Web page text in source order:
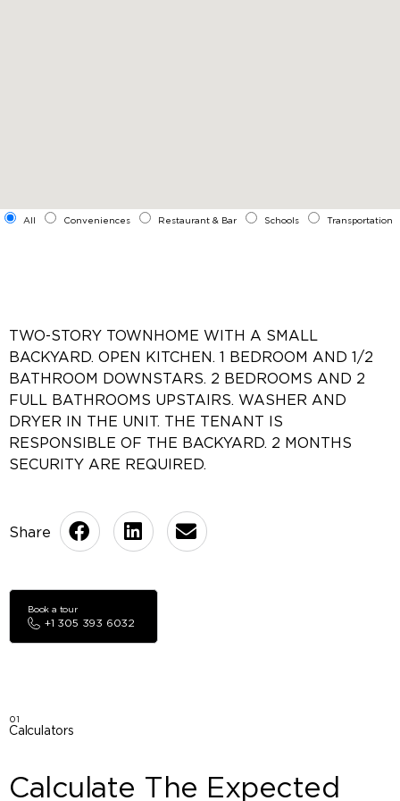
All Conveniences Restaurant & Bar Schools Transportation
TWO-STORY TOWNHOME WITH A SMALL
BACKYARD. OPEN KITCHEN. 1 BEDROOM AND 1/2
BATHROOM DOWNSTARS. 2 BEDROOMS AND 2
FULL BATHROOMS UPSTAIRS. WASHER AND
DRYER IN THE UNIT. THE TENANT IS
RESPONSIBLE OF THE BACKYARD. 2 MONTHS
SECURITY ARE REQUIRED.
+1 305 393 6032
Book a tour
01
Calculators
Calculate The Expected